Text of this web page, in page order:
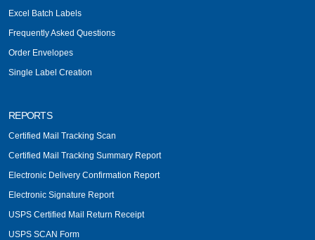
Excel Batch Labels
Frequently Asked Questions
Order Envelopes
Single Label Creation
REPORTS
Certified Mail Tracking Scan
Certified Mail Tracking Summary Report
Electronic Delivery Confirmation Report
Electronic Signature Report
USPS Certified Mail Return Receipt
USPS SCAN Form